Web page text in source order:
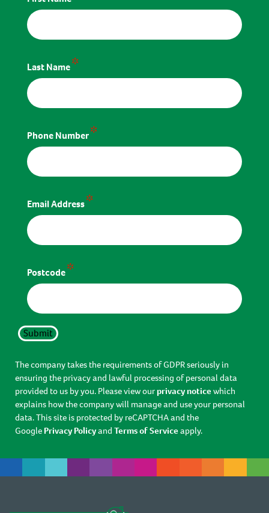
Last Name*
Phone Number*
Email Address*
Postcode*
Submit
The company takes the requirements of GDPR seriously in
ensuring the privacy and lawful processing of personal data
provided to us by you. Please view our privacy noticewhich
explains how the company will manage and use your personal
data. This site is protected by reCAPTCHA and the
Google Privacy Policyand Terms of Serviceapply.